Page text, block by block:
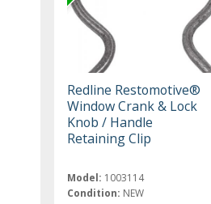
Redline Restomotive®
Window Crank & Lock
Knob / Handle
Retaining Clip
Model: 1003114
Condition: NEW